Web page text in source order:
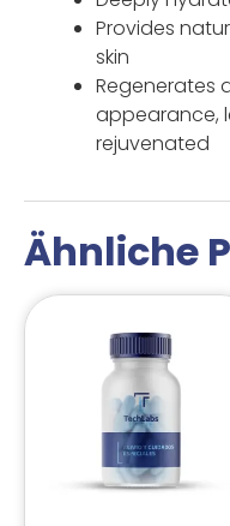
Provides
skin
Regenerates
appearance,
rejuvenated
Ähnliche